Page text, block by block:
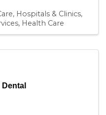
Hospitals & Clinics
Health Care